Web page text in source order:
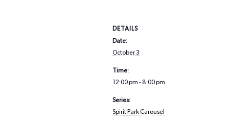
DETAILS
Date:
October 3
Time:
12:00 pm - 8:00 pm
Series:
Spirit Park Carousel